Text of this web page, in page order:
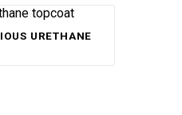
URETHANE